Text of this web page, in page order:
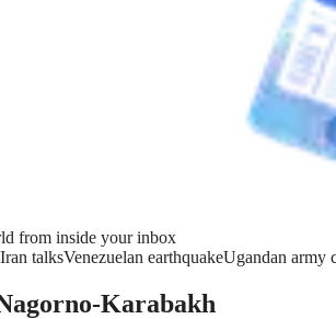
from inside your inbox
talksVenezuelan earthquakeUgandan army
Karabakh